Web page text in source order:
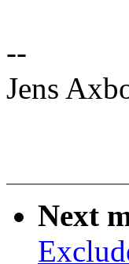
--
Jens
Next